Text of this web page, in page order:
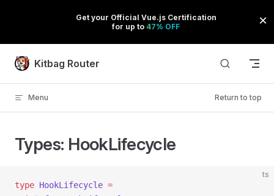
Kitbag Router
Menu Return to top
Types: HookLifecycle
ts
type HookLifecycle =